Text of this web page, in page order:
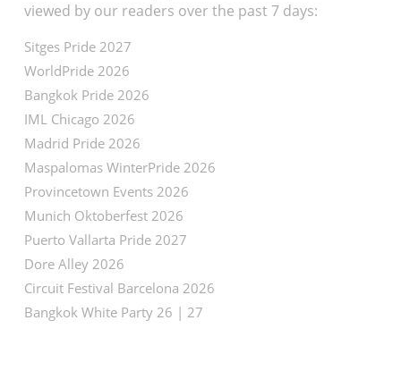
viewed by our readers over the past 7 days:
Sitges Pride 2027
WorldPride 2026
Bangkok Pride 2026
IML Chicago 2026
Madrid Pride 2026
Maspalomas WinterPride 2026
Provincetown Events 2026
Munich Oktoberfest 2026
Puerto Vallarta Pride 2027
Dore Alley 2026
Circuit Festival Barcelona 2026
Bangkok White Party 26 | 27